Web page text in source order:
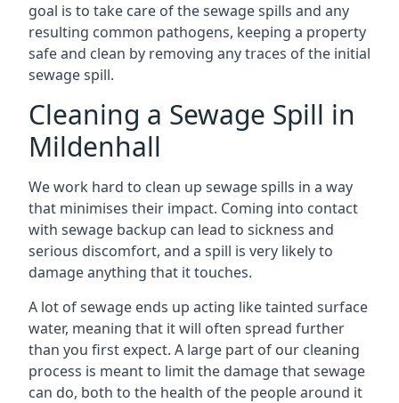
goal is to take care of the sewage spills and any
resulting common pathogens, keeping a property
safe and clean by removing any traces of the initial
sewage spill.
Cleaning a Sewage Spill in
Mildenhall
We work hard to clean up sewage spills in a way
that minimises their impact. Coming into contact
with sewage backup can lead to sickness and
serious discomfort, and a spill is very likely to
damage anything that it touches.
A lot of sewage ends up acting like tainted surface
water, meaning that it will often spread further
than you first expect. A large part of our cleaning
process is meant to limit the damage that sewage
can do, both to the health of the people around it